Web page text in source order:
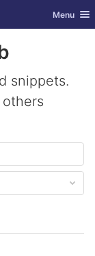
Toggle
Menu
snippets.